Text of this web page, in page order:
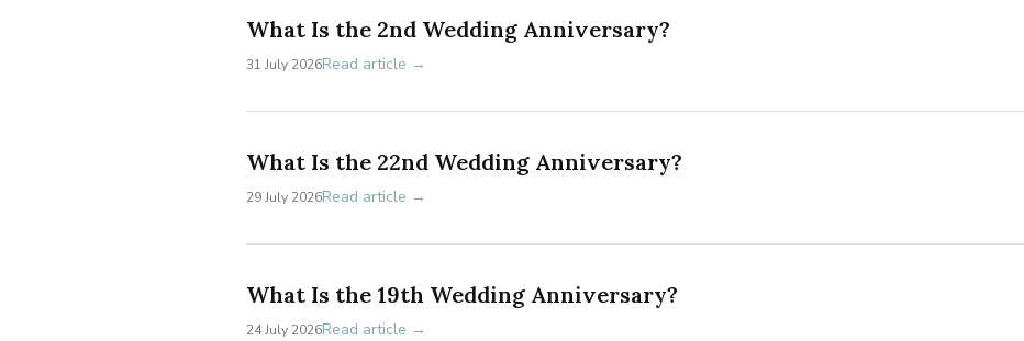
What Is the 2nd Wedding Anniversary?
31 July 2026Read article →
What Is the 22nd Wedding Anniversary?
29 July 2026Read article →
What Is the 19th Wedding Anniversary?
24 July 2026Read article →